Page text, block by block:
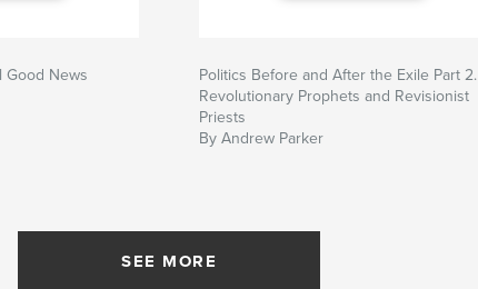
Good News
Politics Before and After the Exile Part 2.
Revolutionary Prophets and Revisionist
Priests
By Andrew Parker
SEE MORE